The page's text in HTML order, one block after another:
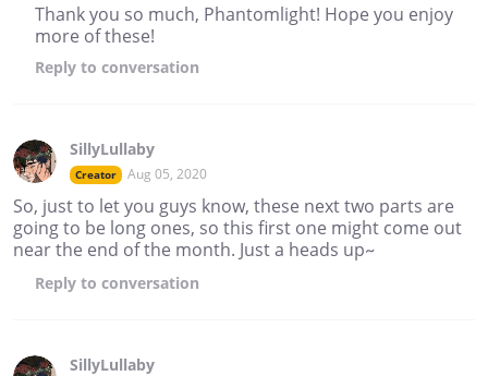
Thank you so much, Phantomlight! Hope you enjoy
more of these!
Reply to conversation
SillyLullaby
Creator Aug 05, 2020
So, just to let you guys know, these next two parts are
going to be long ones, so this first one might come out
near the end of the month. Just a heads up~
Reply to conversation
SillyLullaby